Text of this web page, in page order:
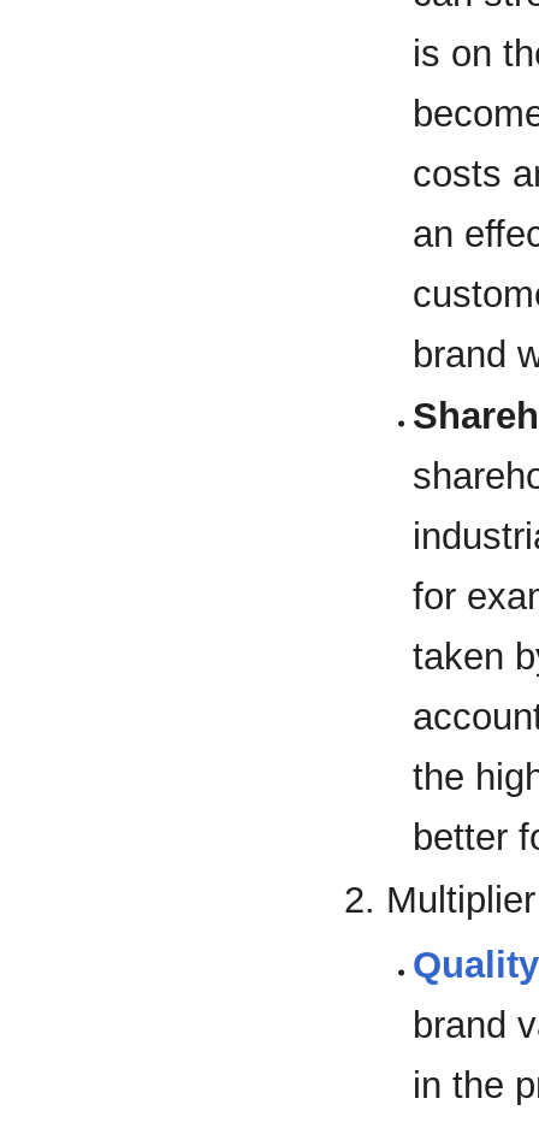
is on
costs
an
brand
for
taken
the
better
Multiplier
Quality
brand
in the